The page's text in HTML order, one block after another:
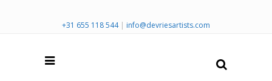
+31 655 118 544 | info@devriesartists.com